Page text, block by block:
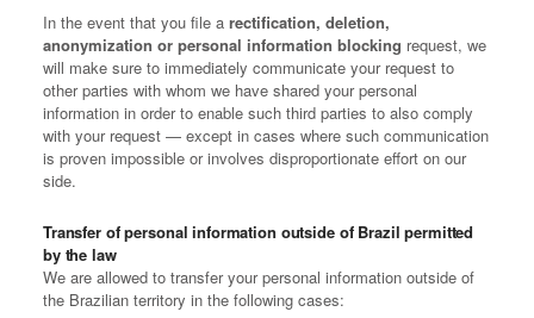
In the event that you file a rectification, deletion,
anonymization or personal information blocking request, we
will make sure to immediately communicate your request to
other parties with whom we have shared your personal
information in order to enable such third parties to also comply
with your request — except in cases where such communication
is proven impossible or involves disproportionate effort on our
side.
Transfer of personal information outside of Brazil permitted
by the law
We are allowed to transfer your personal information outside of
the Brazilian territory in the following cases: